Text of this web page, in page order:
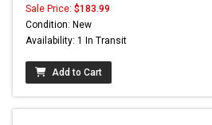
Sale Price: $183.99
Condition: New
Availability: 1 In Transit
Add to Cart